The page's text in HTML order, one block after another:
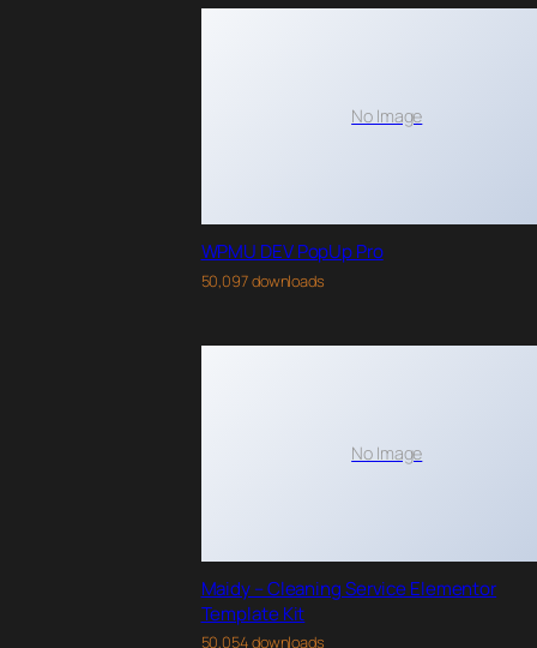
No Image
WPMU DEV PopUp Pro
50,097 downloads
No Image
Maidy – Cleaning Service Elementor
Template Kit
50,054 downloads